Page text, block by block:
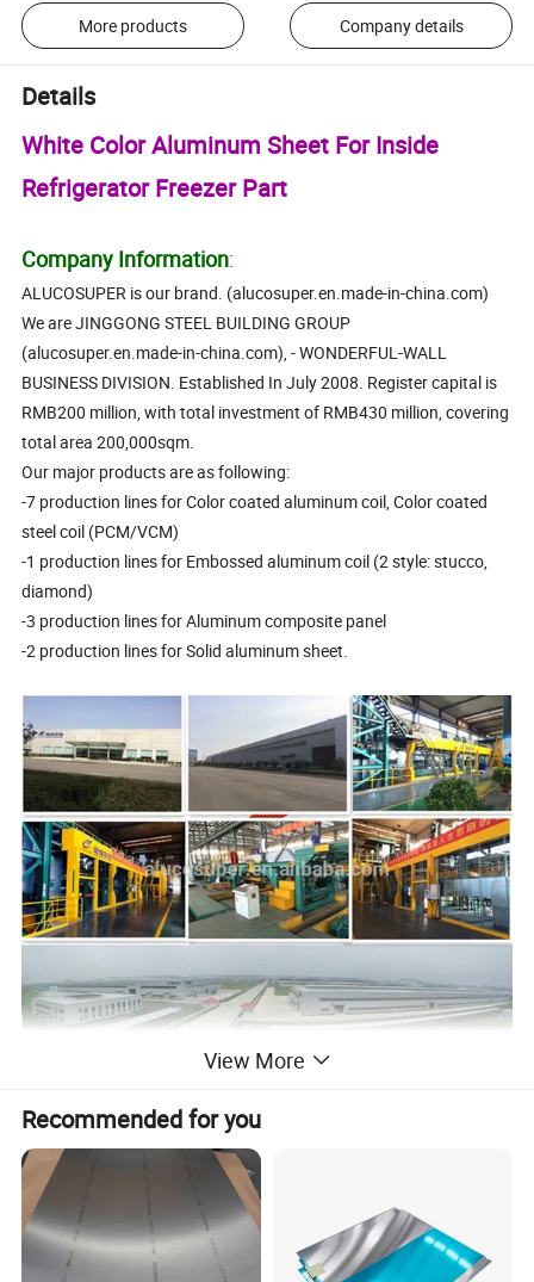
More products Company details
Details
White Color Aluminum Sheet For Inside
Refrigerator Freezer Part
Company Information:
ALUCOSUPER is our brand. (alucosuper.en.made-in-china.com)
We are JINGGONG STEEL BUILDING GROUP
(alucosuper.en.made-in-china.com), - WONDERFUL-WALL
BUSINESS DIVISION. Established In July 2008. Register capital is
RMB200 million, with total investment of RMB430 million, covering
total area 200,000sqm.
Our major products are as following:
-7 production lines for Color coated aluminum coil, Color coated
steel coil (PCM/VCM)
-1 production lines for Embossed aluminum coil (2 style: stucco,
diamond)
-3 production lines for Aluminum composite panel
-2 production lines for Solid aluminum sheet.
Alucosuper embossed aluminum coil is a quality-stable
embossed product in the current market with good reputation. At
present, our product have stucco embossed pattern, diamond
embossed pattern, five-rib pattern, etc. The regular thickness is
View More
Recommended for you